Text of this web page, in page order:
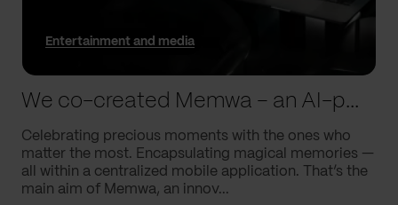
Entertainment and media
We co-created Memwa – an AI-powered app that encapsulates memories
Celebrating precious moments with the ones who
matter the most. Encapsulating magical memories —
all within a centralized mobile application. That’s the
main aim of Memwa, an innov...